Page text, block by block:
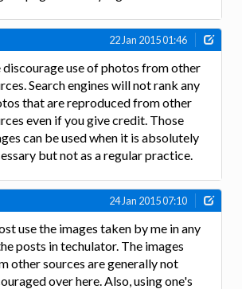
22 Jan 2015 01:46
discourage use of photos from other
Search engines will not rank any
that are reproduced from other
even if you give credit. Those
can be used when it is absolutely
but not as a regular practice.
24 Jan 2015 07:10
use the images taken by me in any
posts in techulator. The images
other sources are generally not
over here. Also, using one's